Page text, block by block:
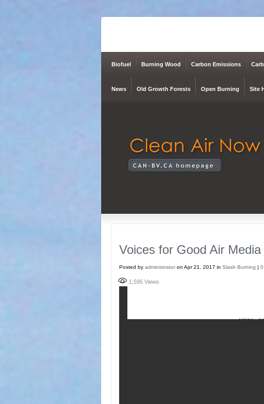
Biofuel Burning Wood Carbon Emissions
News Old Growth Forests Open Burning Site
Voices for Good Air
Posted by administrator on Apr 21, 2017 in Slash Burning |
1,595 Views